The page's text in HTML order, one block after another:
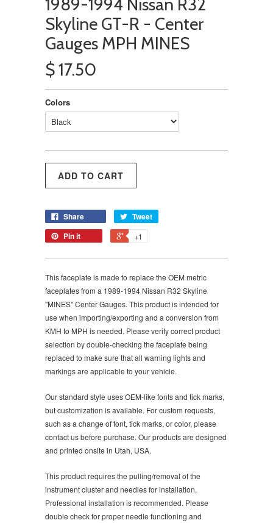
Skyline GT-R - Center
Gauges MPH MINES
$ 17.50
Colors
Share
Tweet
Pin it
+1
This faceplate is made to replace the OEM metric
faceplates from a 1989-1994 Nissan R32 Skyline
"MINES" Center Gauges. This product is intended for
use when importing/exporting and a conversion from
KMH to MPH is needed. Please verify correct product
selection by double-checking the faceplate being
replaced to make sure that all warning lights and
markings are applicable to your vehicle.
Our standard style uses OEM-like fonts and tick marks,
but customization is available. For custom requests,
such as a change of font, tick marks, or color, please
contact us before purchase. Our products are designed
and printed onsite in Utah, USA.
This product requires the pulling/removal of the
instrument cluster and needles for installation.
Professional installation is recommended. Please
double check for proper needle functioning and